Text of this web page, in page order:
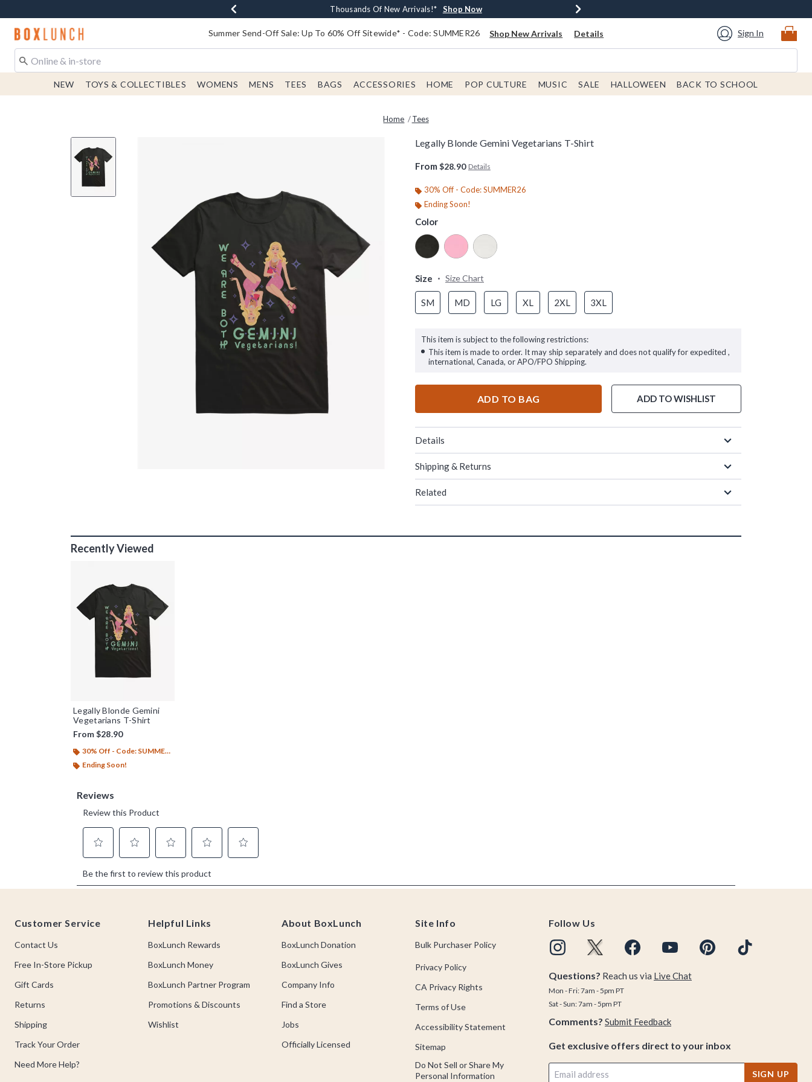
Earn $20 BoxLunch Money Every $40 Spent* Shop Now
Thousands Of New Arrivals!* Shop Now
Free Shipping With $75 Order* Shop Now
Free In-Store Pickup* Shop Now
Redirect to Boxlunch Home Page Summer Send-Off Sale: Up To 60% Off Sitewide* - Code: SUMMER26 Shop New Arrivals Details Sign In
NEW TOYS & COLLECTIBLES WOMENS MENS TEES BAGS ACCESSORIES HOME POP CULTURE MUSIC SALE HALLOWEEN BACK TO SCHOOL
Home Tees
Legally Blonde Gemini Vegetarians T-Shirt
From $28.90 Details
30% Off - Code: SUMMER26
Ending Soon!
Color
Size Size Chart
SM MD LG XL 2XL 3XL
This item is subject to the following restrictions:
This item is made to order. It may ship separately and does not qualify for expedited ,
international, Canada, or APO/FPO Shipping.
ADD TO BAG ADD TO WISHLIST
Details
Shipping & Returns
Related
Recently Viewed
Legally Blonde Gemini
Vegetarians T-Shirt
From$28.90
30% Off - Code: SUMMER26
Ending Soon!
Customer Service
Contact Us
Free In-Store Pickup
Gift Cards
Returns
Shipping
Track Your Order
Need More Help?
Helpful Links
BoxLunch Rewards
BoxLunch Money
BoxLunch Partner Program
Promotions & Discounts
Wishlist
About BoxLunch
BoxLunch Donation
BoxLunch Gives
Company Info
Find a Store
Jobs
Officially Licensed
Site Info
Bulk Purchaser Policy
Privacy Policy
CA Privacy Rights
Terms of Use
Accessibility Statement
Sitemap
Do Not Sell or Share My
Personal Information
Follow Us
Questions? Reach us via Live Chat
Mon - Fri: 7am - 5pm PT
Sat - Sun: 7am - 5pm PT
Comments? Submit Feedback
Get exclusive offers direct to your inbox
SIGN UP